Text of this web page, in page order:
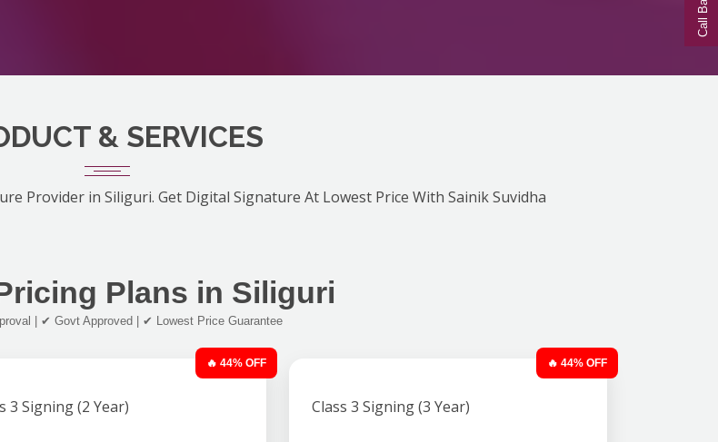
& SERVICES
Provider in Siliguri. Get Digital Signature At Lowest Price With Sainik Suvidha
Plans in Siliguri
| ✔ Govt Approved | ✔ Lowest Price Guarantee
🔥 44% OFF
3 Signing (2 Year)
🔥 44% OFF
Class 3 Signing (3 Year)